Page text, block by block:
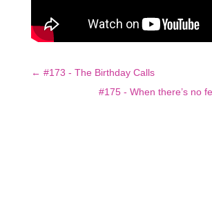
← #173 - The Birthday Calls
#175 - When there’s no